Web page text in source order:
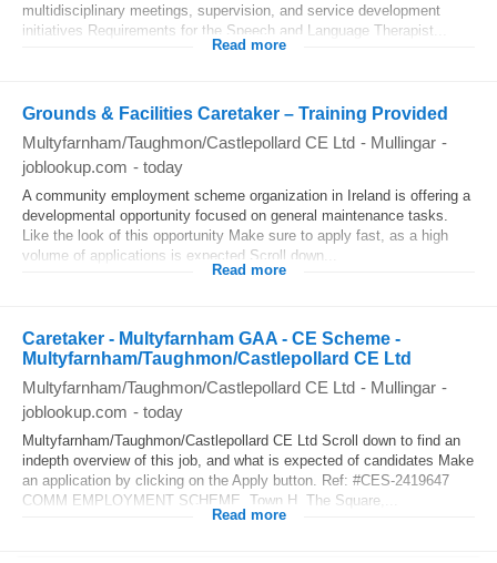
multidisciplinary meetings, supervision, and service development
initiatives Requirements for the Speech and Language Therapist...
Read more
Grounds & Facilities Caretaker – Training Provided
Multyfarnham/Taughmon/Castlepollard CE Ltd - Mullingar -
joblookup.com - today
A community employment scheme organization in Ireland is offering a
developmental opportunity focused on general maintenance tasks.
Like the look of this opportunity Make sure to apply fast, as a high
volume of applications is expected Scroll down...
Read more
Caretaker - Multyfarnham GAA - CE Scheme -
Multyfarnham/Taughmon/Castlepollard CE Ltd
Multyfarnham/Taughmon/Castlepollard CE Ltd - Mullingar -
joblookup.com - today
Multyfarnham/Taughmon/Castlepollard CE Ltd Scroll down to find an
indepth overview of this job, and what is expected of candidates Make
an application by clicking on the Apply button. Ref: #CES-2419647
COMM EMPLOYMENT SCHEME, Town H, The Square,...
Read more